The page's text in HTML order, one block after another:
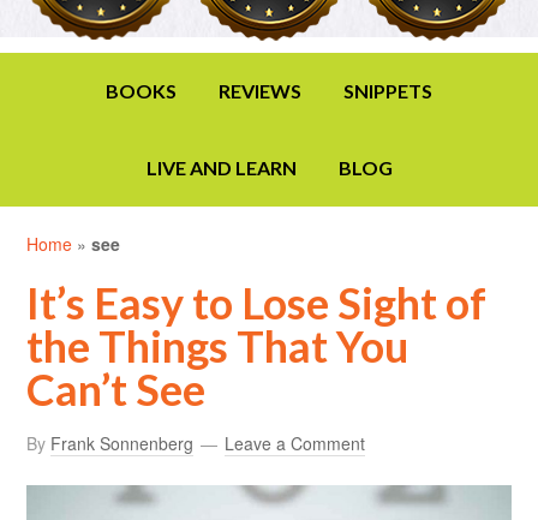
BOOKS REVIEWS SNIPPETS
LIVE AND LEARN BLOG
Home »see
It’s Easy to Lose Sight of
the Things That You
Can’t See
By Frank Sonnenberg Leave a Comment